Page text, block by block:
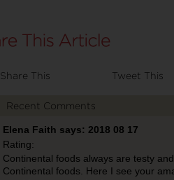
Share This Tweet This
Recent Comments
Elena Faith says: 2018 08 17
Rating:
Continental foods always are testy
Continental foods. Here I see your